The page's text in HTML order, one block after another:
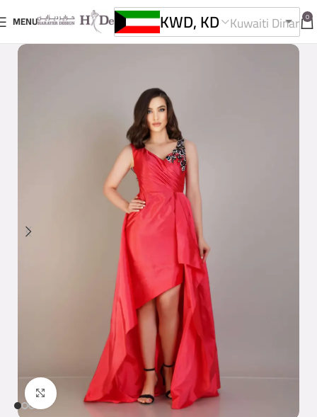
MENU KWD, KD Kuwaiti Dinar 0
Click to enlarge